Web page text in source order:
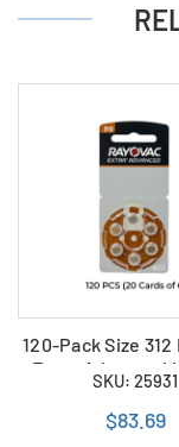
120-Pack Size 312
Extra Advanced
Aid Batteries (20
6)
SKU: 25931
$83.69